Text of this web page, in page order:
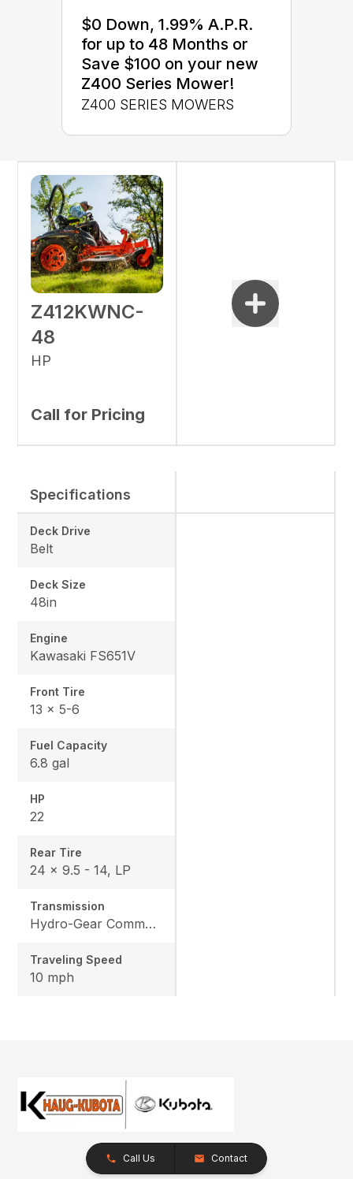
$0 Down, 1.99% A.P.R.
for up to 48 Months or
Save $100 on your new
Z400 Series Mower!
Z400 SERIES MOWERS
Z412KWNC-
48
HP
Call for Pricing
Specifications
Deck Drive
Belt
Deck Size
48in
Engine
Kawasaki FS651V
Front Tire
13 x 5-6
Fuel Capacity
6.8 gal
HP
22
Rear Tire
24 x 9.5 - 14, LP
Transmission
Hydro-Gear Commercial ZT-3600
Traveling Speed
10 mph
Call Us Contact